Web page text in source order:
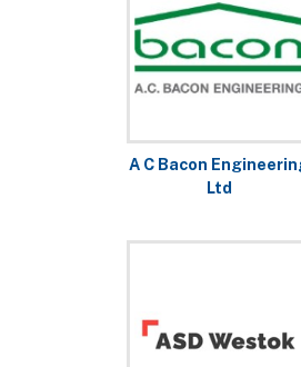
A C Bacon
Ltd